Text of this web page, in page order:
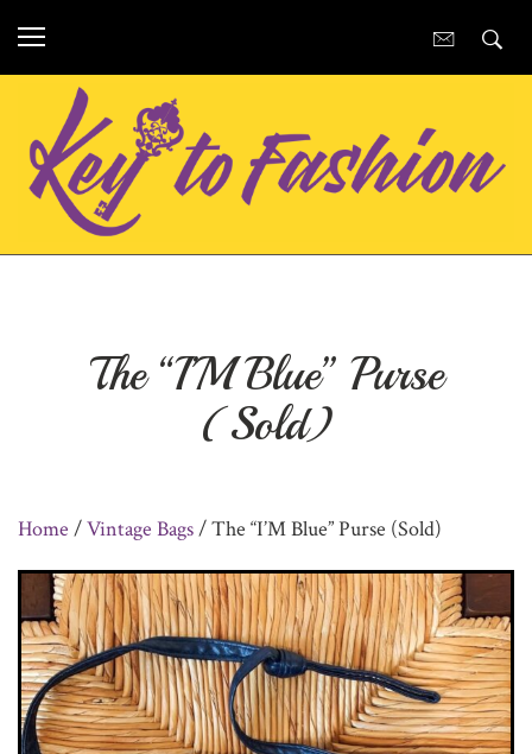
The “I’M Blue” Purse
(Sold)
Home /Vintage Bags/ The “I’M Blue” Purse (Sold)